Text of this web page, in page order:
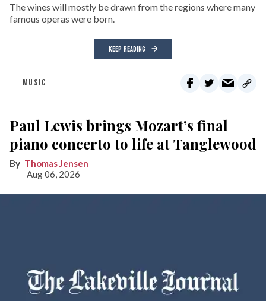
The wines will mostly be drawn from the regions where many
famous operas were born.
KEEP READING
MUSIC
Paul Lewis brings Mozart’s final
piano concerto to life at Tanglewood
Thomas Jensen
Aug 06, 2026